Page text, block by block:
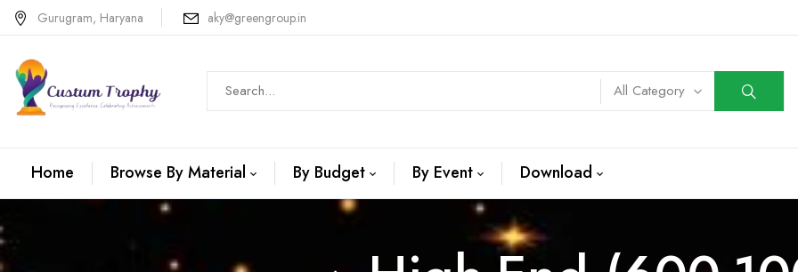
Gurugram, Haryana aky@greengroup.in
All Category
Home Browse By Material By Budget By Event Download